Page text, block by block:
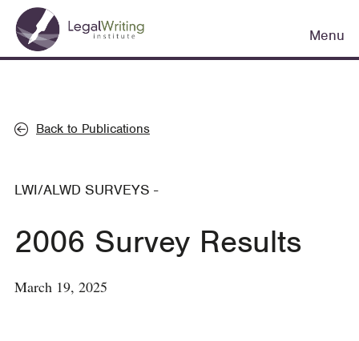
Skip
main
Main
navigation
Menu
Back to Publications
LWI/ALWD SURVEYS -
2006 Survey Results
March 19, 2025